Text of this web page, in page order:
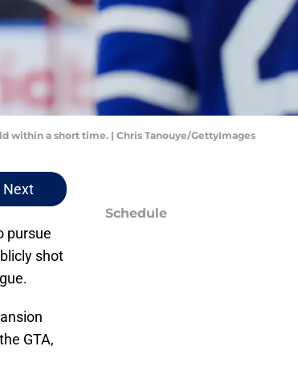
within a short time. | Chris Tanouye/GettyImages
Next
pursue
shot
GTA,
Schedule